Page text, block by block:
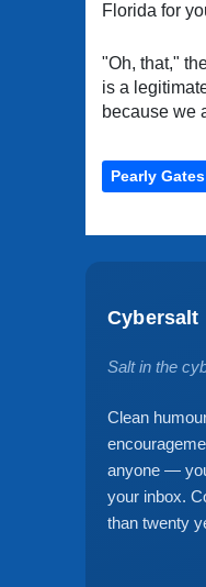
Florida for
"Oh, that,"
is a
because we
Pearly
Cybersalt
Salt in the
Clean
anyone —
your inbox.
than twenty